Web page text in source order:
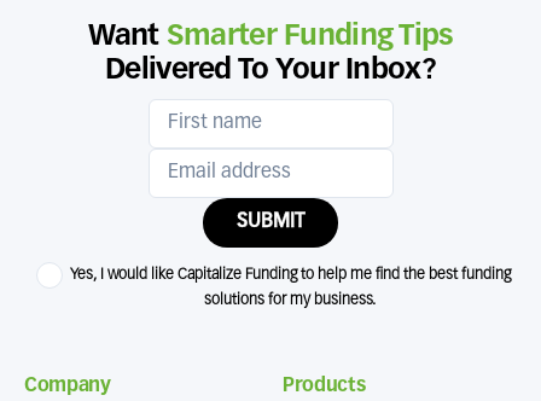
Want Smarter Funding Tips
Delivered To Your Inbox?
SUBMIT
Yes, I would like Capitalize Funding to help me find the best funding
solutions for my business.
Company Products